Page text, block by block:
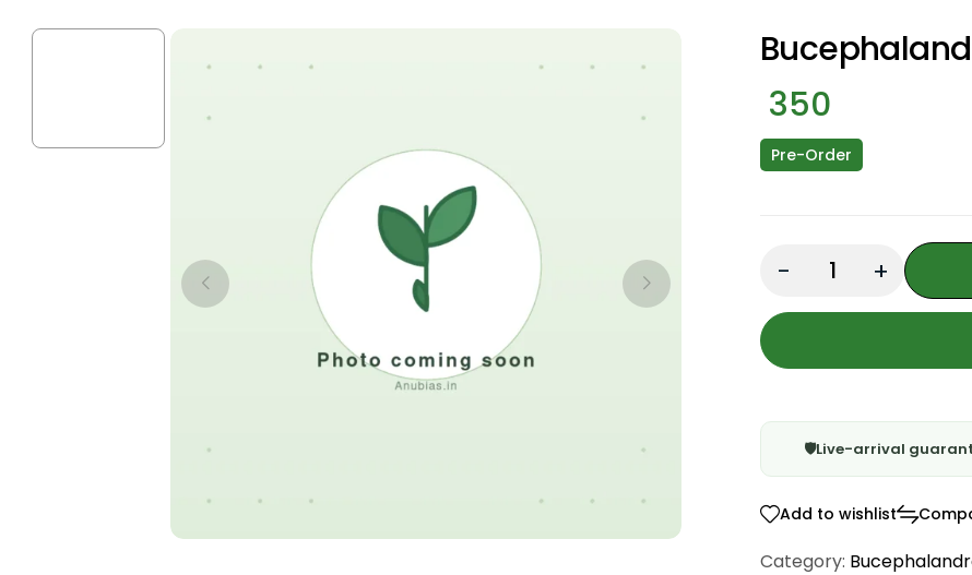
350
Pre-Order
Quantity:
Add to wishlist
Category: